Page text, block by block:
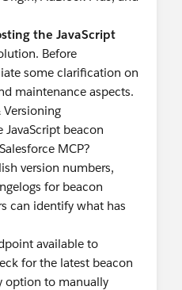
the JavaScript
Before
some clarification on
maintenance aspects.
Versioning
beacon
MCP?
version numbers,
for beacon
can identify what has
available to
for the latest beacon
option to manually